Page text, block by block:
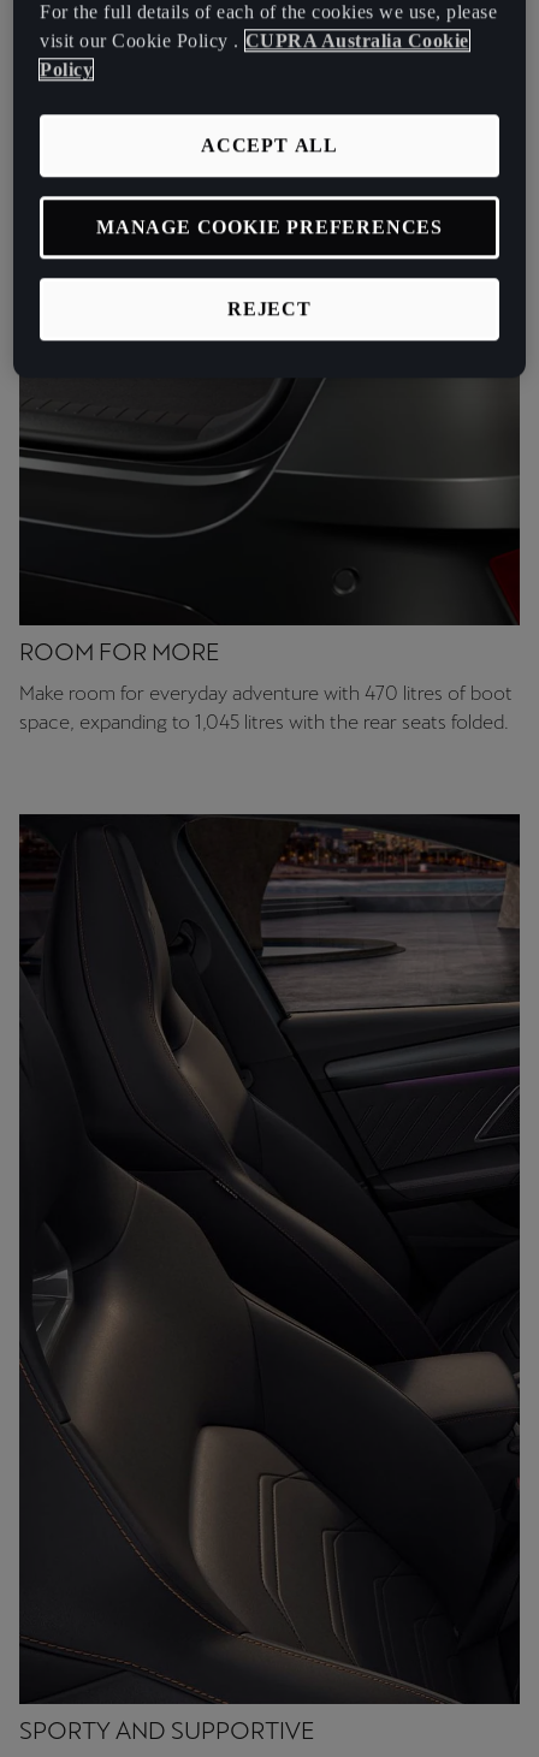
Make room for everyday adventure with 470 litres of boot
For the full details of each of the cookies we use, please
visit our Cookie Policy . CUPRA Australia Cookie
Policy
REJECT
ACCEPT ALL
MANAGE COOKIE PREFERENCES